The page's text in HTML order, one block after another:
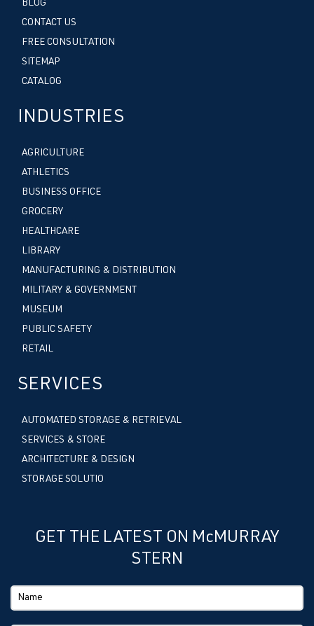
BLOG
CONTACT US
FREE CONSULTATION
SITEMAP
CATALOG
INDUSTRIES
AGRICULTURE
ATHLETICS
BUSINESS OFFICE
GROCERY
HEALTHCARE
LIBRARY
MANUFACTURING & DISTRIBUTION
MILITARY & GOVERNMENT
MUSEUM
PUBLIC SAFETY
RETAIL
SERVICES
AUTOMATED STORAGE & RETRIEVAL
SERVICES & STORE
ARCHITECTURE & DESIGN
STORAGE SOLUTIO
GET THE LATEST ON McMURRAY
STERN